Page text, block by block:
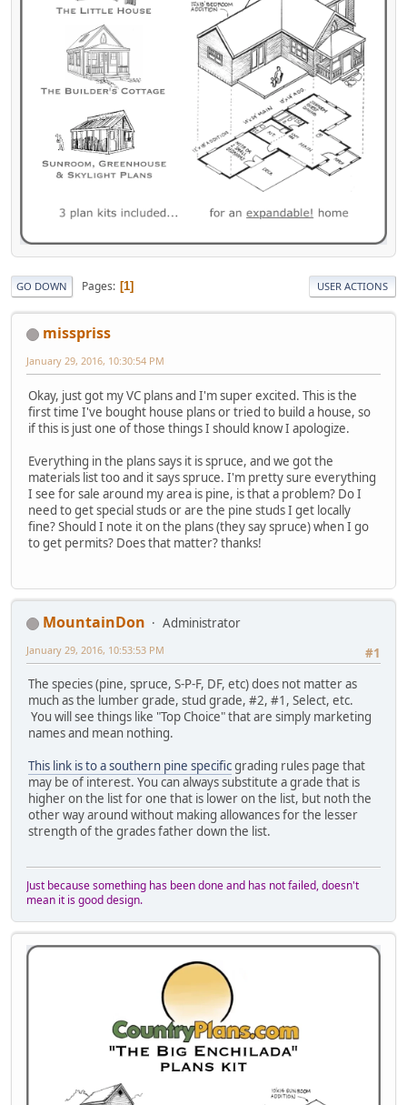
GO DOWN Pages 1 USER ACTIONS
misspriss
January 29, 2016, 10:30:54 PM
Okay, just got my VC plans and I'm super excited. This is the
first time I've bought house plans or tried to build a house, so
if this is just one of those things I should know I apologize.
Everything in the plans says it is spruce, and we got the
materials list too and it says spruce. I'm pretty sure everything
I see for sale around my area is pine, is that a problem? Do I
need to get special studs or are the pine studs I get locally
fine? Should I note it on the plans (they say spruce) when I go
to get permits? Does that matter? thanks!
MountainDon
Administrator
#1
January 29, 2016, 10:53:53 PM
The species (pine, spruce, S-P-F, DF, etc) does not matter as
much as the lumber grade, stud grade, #2, #1, Select, etc.
You will see things like "Top Choice" that are simply marketing
names and mean nothing.
This link is to a southern pine specificgrading rules page that
may be of interest. You can always substitute a grade that is
higher on the list for one that is lower on the list, but noth the
other way around without making allowances for the lesser
strength of the grades father down the list.
Just because something has been done and has not failed, doesn't
mean it is good design.